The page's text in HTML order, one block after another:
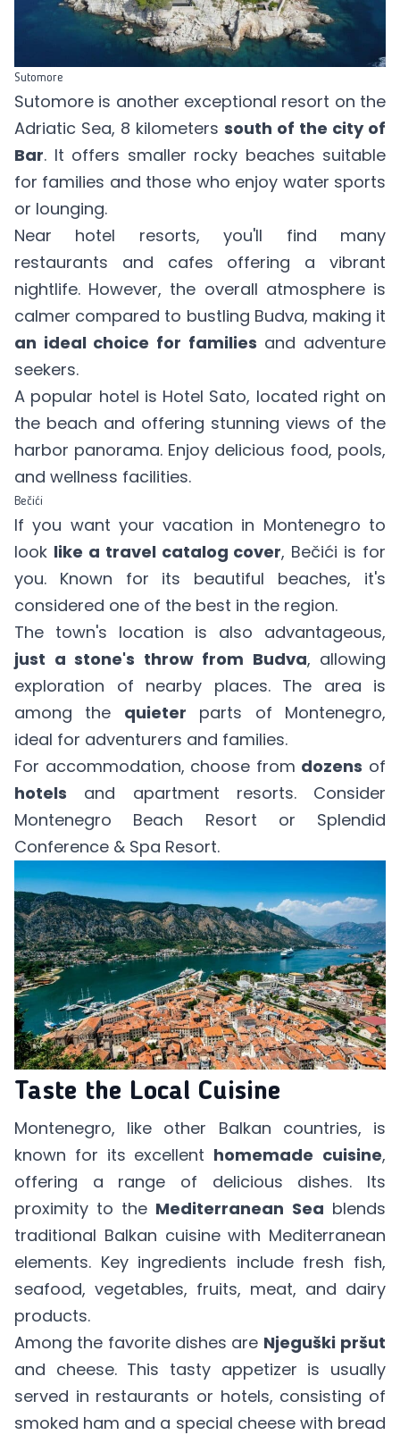
Sutomore
Sutomore is another exceptional resort on the
Adriatic Sea, 8 kilometers south of the city of
Bar. It offers smaller rocky beaches suitable
for families and those who enjoy water sports
or lounging.
Near hotel resorts, you'll find many
restaurants and cafes offering a vibrant
nightlife. However, the overall atmosphere is
calmer compared to bustling Budva, making it
an ideal choice for families and adventure
seekers.
A popular hotel is Hotel Sato, located right on
the beach and offering stunning views of the
harbor panorama. Enjoy delicious food, pools,
and wellness facilities.
Bečići
If you want your vacation in Montenegro to
look like a travel catalog cover, Bečići is for
you. Known for its beautiful beaches, it's
considered one of the best in the region.
The town's location is also advantageous,
just a stone's throw from Budva, allowing
exploration of nearby places. The area is
among the quieter parts of Montenegro,
ideal for adventurers and families.
For accommodation, choose from dozens of
hotels and apartment resorts. Consider
Montenegro Beach Resort or Splendid
Conference & Spa Resort.
Taste the Local Cuisine
Montenegro, like other Balkan countries, is
known for its excellent homemade cuisine,
offering a range of delicious dishes. Its
proximity to the Mediterranean Sea blends
traditional Balkan cuisine with Mediterranean
elements. Key ingredients include fresh fish,
seafood, vegetables, fruits, meat, and dairy
products.
Among the favorite dishes are Njeguški pršut
and cheese. This tasty appetizer is usually
served in restaurants or hotels, consisting of
smoked ham and a special cheese with bread